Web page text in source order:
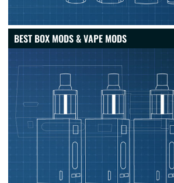
BEST BOX MODS & VAPE MODS